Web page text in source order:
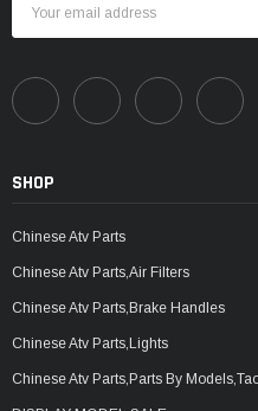
Address
SHOP
Chinese Atv Parts
Chinese Atv Parts,Air Filters
Chinese Atv Parts,Brake Handles
Chinese Atv Parts,Lights
Chinese Atv Parts,Parts By